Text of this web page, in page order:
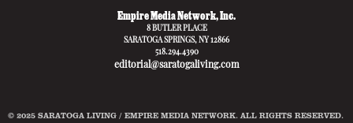
Empire Media Network, Inc.
8 BUTLER PLACE
SARATOGA SPRINGS, NY 12866
518.294.4390
editorial@saratogaliving.com
© 2025 SARATOGA LIVING / EMPIRE MEDIA NETWORK. ALL RIGHTS RESERVED.